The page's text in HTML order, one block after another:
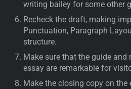
writing bailey for some other
Recheck the draft, making
Punctuation, Paragraph
structure.
Make sure that the guide
essay are remarkable for
Make the closing copy on the